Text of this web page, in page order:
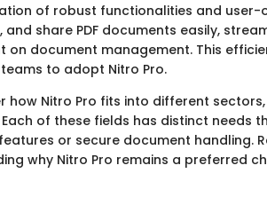
of robust functionalities and user-
share PDF documents easily,
document management. This
to adopt Nitro Pro.
how Nitro Pro fits into different
of these fields has distinct needs
or secure document handling.
why Nitro Pro remains a preferred